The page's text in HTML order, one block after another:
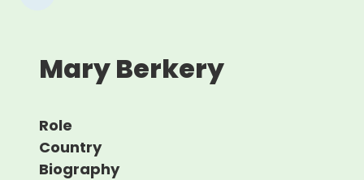
Mary Berkery
Role
Country
Biography